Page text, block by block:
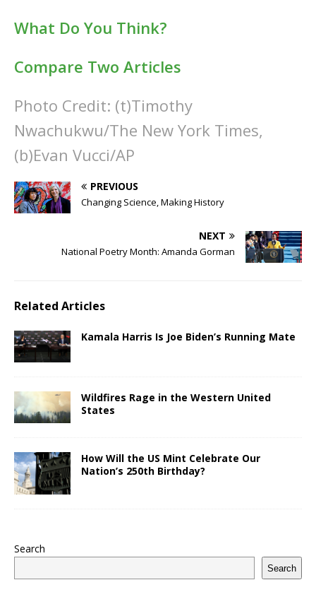
What Do You Think?
Compare Two Articles
Photo Credit: (t)Timothy
Nwachukwu/The New York Times,
(b)Evan Vucci/AP
PREVIOUS
Changing Science, Making History
NEXT
National Poetry Month: Amanda Gorman
Related Articles
Kamala Harris Is Joe Biden’s Running Mate
Wildfires Rage in the Western United
States
How Will the US Mint Celebrate Our
Nation’s 250th Birthday?
Search
Search